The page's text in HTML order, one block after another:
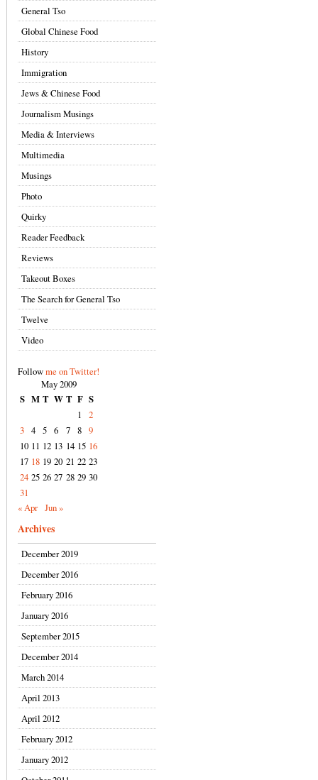
General Tso
Global Chinese Food
History
Immigration
Jews & Chinese Food
Journalism Musings
Media & Interviews
Multimedia
Musings
Photo
Quirky
Reader Feedback
Reviews
Takeout Boxes
The Search for General Tso
Twelve
Video
Followme on Twitter!
May 2009
S M T W T F S
1
2
3 4 5 6 7 8 9
10 11 12 13 14 15 16
17 18 19 20 21 22 23
24 25 26 27 28 29 30
31
« Apr Jun »
Archives
December 2019
December 2016
February 2016
January 2016
September 2015
December 2014
March 2014
April 2013
April 2012
February 2012
January 2012